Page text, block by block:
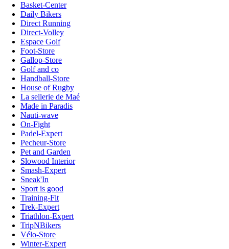
Basket-Center
Daily Bikers
Direct Running
Direct-Volley
Espace Golf
Foot-Store
Gallop-Store
Golf and co
Handball-Store
House of Rugby
La sellerie de Maé
Made in Paradis
Nauti-wave
On-Fight
Padel-Expert
Pecheur-Store
Pet and Garden
Slowood Interior
Smash-Expert
Sneak'In
Sport is good
Training-Fit
Trek-Expert
Triathlon-Expert
TripNBikers
Vélo-Store
Winter-Expert